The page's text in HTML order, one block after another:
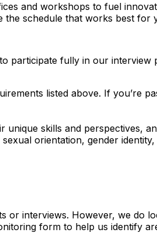
and workshops to fuel
schedule that works best for
participate fully in our interview
listed above. If you’re
skills and perspectives,
orientation, gender
or interviews. However, we do
form to help us identify